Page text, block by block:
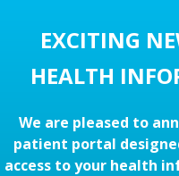
EXCITING
HEALTH
We are pleased to
patient portal
access to your health